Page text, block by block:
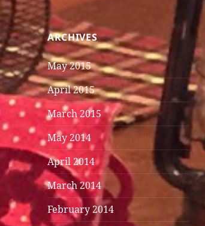
ARCHIVES
May 2015
April 2015
March 2015
May 2014
April 2014
March 2014
February 2014